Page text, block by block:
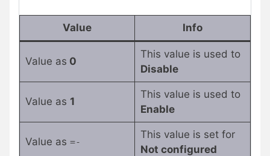
Value Info
Value as 0
This value is used to
Disable
Value as 1
This value is used to
Enable
Value as =-
This value is set for
Not configured